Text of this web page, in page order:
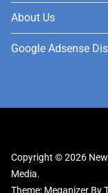
About Us
Google Adsense
Copyright © 2026
Media.
Theme: Meganizer By